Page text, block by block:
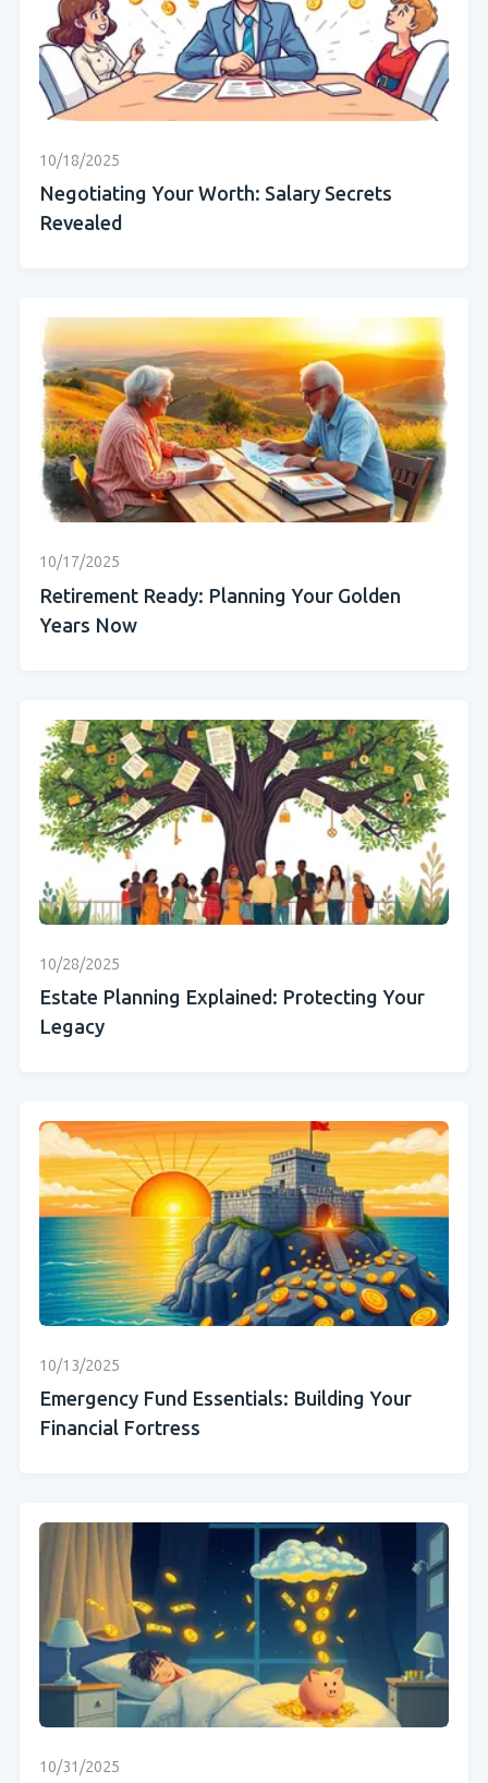
10/18/2025
Negotiating Your Worth: Salary Secrets
Revealed
10/17/2025
Retirement Ready: Planning Your Golden
Years Now
10/28/2025
Estate Planning Explained: Protecting Your
Legacy
10/13/2025
Emergency Fund Essentials: Building Your
Financial Fortress
10/31/2025